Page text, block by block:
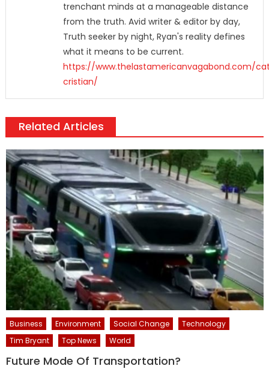
trenchant minds at a manageable distance
from the truth. Avid writer & editor by day,
Truth seeker by night, Ryan's reality defines
what it means to be current.
https://www.thelastamericanvagabond.com/
cristian/
Related Articles
Business Environment Social Change
Technology
Tim Bryant
Top News World
Future Mode Of Transportation?